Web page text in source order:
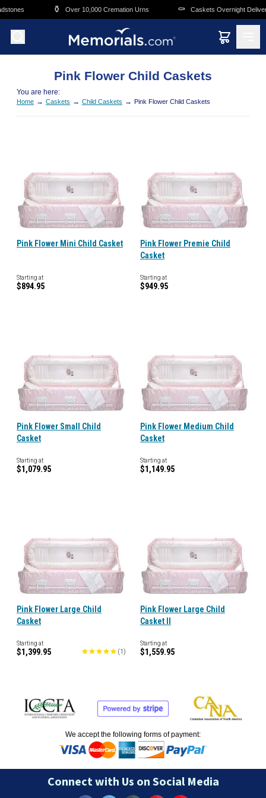
Skip to main content
⚱️ Over 10,000 Cremation Urns ⚰️ Caskets Overnight Delivery
Pink Flower Child Caskets
You are here:
Home → Caskets → Child Caskets → Pink Flower Child Caskets
Pink Flower Mini Child Casket
Starting at
$894.95
Pink Flower Premie Child
Casket
Starting at
$949.95
Pink Flower Small Child
Casket
Starting at
$1,079.95
Pink Flower Medium Child
Casket
Starting at
$1,149.95
Pink Flower Large Child
Casket
Starting at
$1,399.95 (1 )
Pink Flower Large Child
Casket II
Starting at
$1,559.95
We accept the following forms of payment:
Connect with Us on Social Media